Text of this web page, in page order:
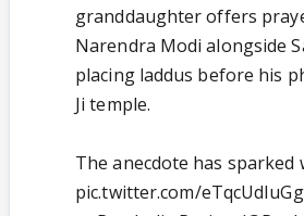
granddaughter offers
Narendra Modi alongside
placing laddus before his
Ji temple.
The anecdote has sparked
pic.twitter.com/eTqcUdIuGg